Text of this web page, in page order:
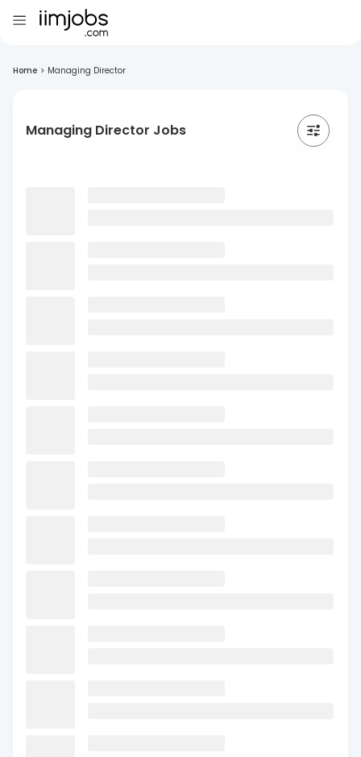
Home > Managing Director
Managing Director Jobs